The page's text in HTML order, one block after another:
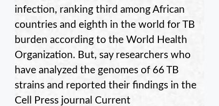
infection, ranking third among African
countries and eighth in the world for TB
burden according to the World Health
Organization. But, say researchers who
have analyzed the genomes of 66 TB
strains and reported their findings in the
Cell Press journal Current